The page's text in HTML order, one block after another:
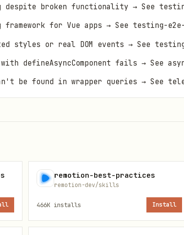
despite broken functionality → See
for Vue apps → See testing-e2e-
styles or real DOM events → See
defineAsyncComponent fails → See
be found in wrapper queries → See
remotion-best-practices
remotion-dev/skills
466K installs Install